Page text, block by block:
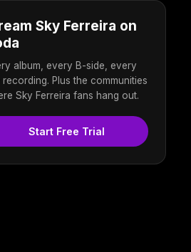
Sky Ferreira on
album, every B-side, every
recording. Plus the communities
Sky Ferreira fans hang out.
Start Free Trial